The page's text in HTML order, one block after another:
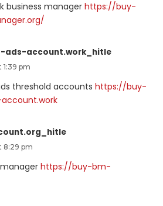
business manager https://buy-
ads-account.work_hitle
1:39 pm
threshold accounts https://buy-
8:29 pm
https://buy-bm-